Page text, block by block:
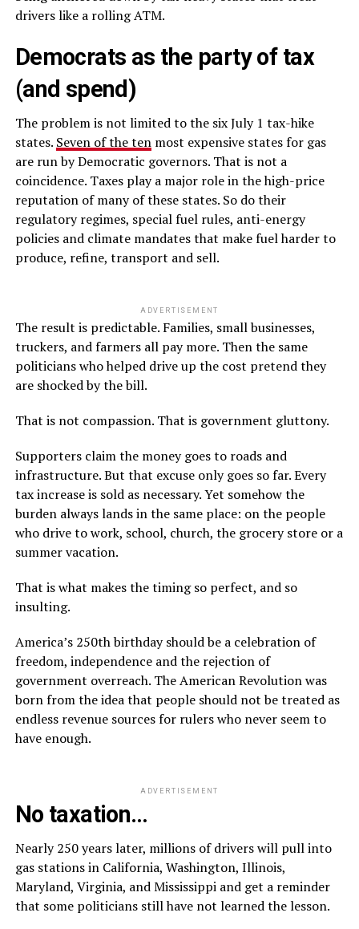
drivers like a rolling ATM.
Democrats as the party of tax
(and spend)
The problem is not limited to the six July 1 tax-hike
states. Seven of the tenmost expensive states for gas
are run by Democratic governors. That is not a
coincidence. Taxes play a major role in the high-price
reputation of many of these states. So do their
regulatory regimes, special fuel rules, anti-energy
policies and climate mandates that make fuel harder to
produce, refine, transport and sell.
ADVERTISEMENT
The result is predictable. Families, small businesses,
truckers, and farmers all pay more. Then the same
politicians who helped drive up the cost pretend they
are shocked by the bill.
That is not compassion. That is government gluttony.
Supporters claim the money goes to roads and
infrastructure. But that excuse only goes so far. Every
tax increase is sold as necessary. Yet somehow the
burden always lands in the same place: on the people
who drive to work, school, church, the grocery store or a
summer vacation.
That is what makes the timing so perfect, and so
insulting.
America’s 250th birthday should be a celebration of
freedom, independence and the rejection of
government overreach. The American Revolution was
born from the idea that people should not be treated as
endless revenue sources for rulers who never seem to
have enough.
ADVERTISEMENT
No taxation…
Nearly 250 years later, millions of drivers will pull into
gas stations in California, Washington, Illinois,
Maryland, Virginia, and Mississippi and get a reminder
that some politicians still have not learned the lesson.